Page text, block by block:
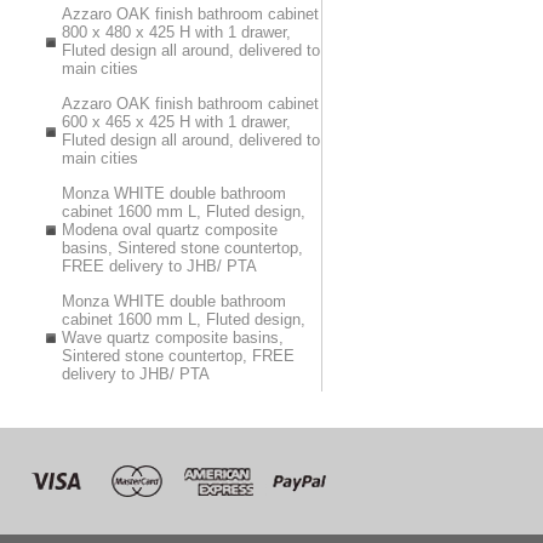
Azzaro OAK finish bathroom cabinet
800 x 480 x 425 H with 1 drawer,
Fluted design all around, delivered to
main cities
Azzaro OAK finish bathroom cabinet
600 x 465 x 425 H with 1 drawer,
Fluted design all around, delivered to
main cities
Monza WHITE double bathroom
cabinet 1600 mm L, Fluted design,
Modena oval quartz composite
basins, Sintered stone countertop,
FREE delivery to JHB/ PTA
Monza WHITE double bathroom
cabinet 1600 mm L, Fluted design,
Wave quartz composite basins,
Sintered stone countertop, FREE
delivery to JHB/ PTA